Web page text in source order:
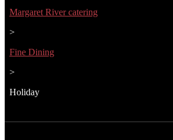
Margaret River catering
>
Fine Dining
>
Holiday